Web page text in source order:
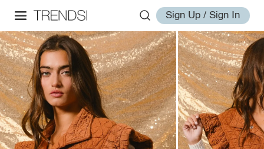
Sign Up / Sign In